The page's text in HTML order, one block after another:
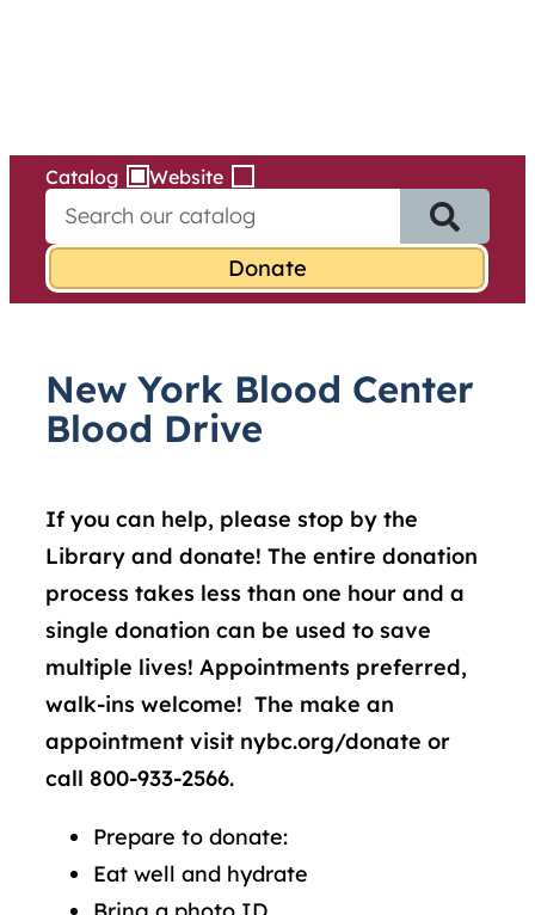
Catalog Website
e
r
o
r
:
New York Blood Center
Blood Drive
If you can help, please stop by the
Library and donate! The entire donation
process takes less than one hour and a
single donation can be used to save
multiple lives! Appointments preferred,
walk-ins welcome! The make an
appointment visit nybc.org/donate or
call 800-933-2566.
Prepare to donate:
Eat well and hydrate